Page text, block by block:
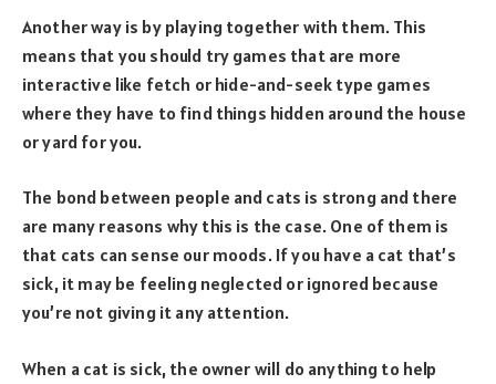
Another way is by playing together with them. This
means that you should try games that are more
interactive like fetch or hide-and-seek type games
where they have to find things hidden around the house
or yard for you.
The bond between people and cats is strong and there
are many reasons why this is the case. One of them is
that cats can sense our moods. If you have a cat that’s
sick, it may be feeling neglected or ignored because
you’re not giving it any attention.
When a cat is sick, the owner will do anything to help